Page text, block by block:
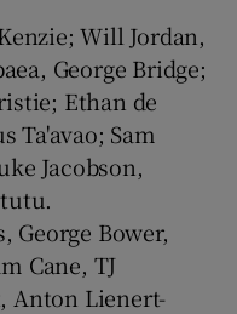
Will Jordan,
George Bridge;
Ethan de
Ta'avao; Sam
Jacobson,
George Bower,
Cane, TJ
Anton Lienert-